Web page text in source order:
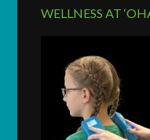
WELLNESS AT